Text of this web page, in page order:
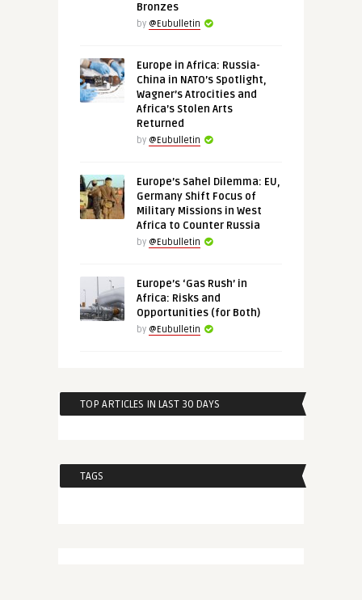
Bronzes
by @Eubulletin
Europe in Africa: Russia-
China in NATO’s Spotlight,
Wagner’s Atrocities and
Africa’s Stolen Arts
Returned
by @Eubulletin
Europe’s Sahel Dilemma: EU,
Germany Shift Focus of
Military Missions in West
Africa to Counter Russia
by @Eubulletin
Europe’s ‘Gas Rush’ in
Africa: Risks and
Opportunities (for Both)
by @Eubulletin
TOP ARTICLES IN LAST 30 DAYS
TAGS